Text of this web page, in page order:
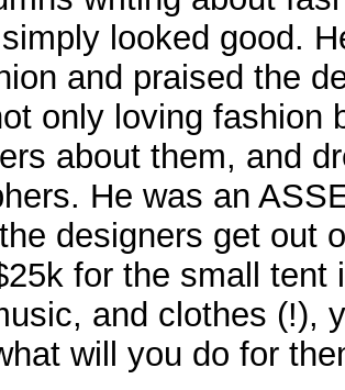
looked good.
and praised the
only loving fashion
about them, and
He was an
designers get out
for the small tent
and clothes (!),
will you do for